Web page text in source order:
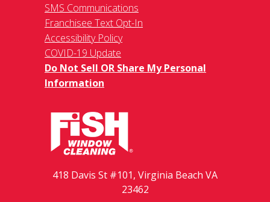
SMS Communications
Franchisee Text Opt-In
Accessibility Policy
COVID-19 Update
Do Not Sell OR Share My Personal
Information
418 Davis St #101, Virginia Beach VA
23462